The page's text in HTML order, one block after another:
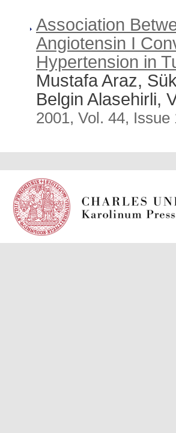
Association
Angiotensin I
Hypertension in
Mustafa Araz,
Belgin Alasehirli,
2001, Vol. 44, Issue